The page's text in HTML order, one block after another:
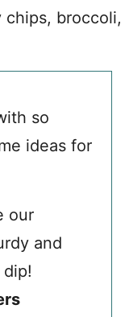
so
ideas for
our
and